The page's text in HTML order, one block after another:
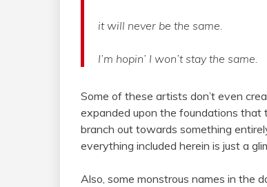
it will never be the same.
I’m hopin’ I won’t stay the same.
Some of these artists don’t even
expanded upon the foundations that
branch out towards something
everything included herein is just a
Also, some monstrous names in the